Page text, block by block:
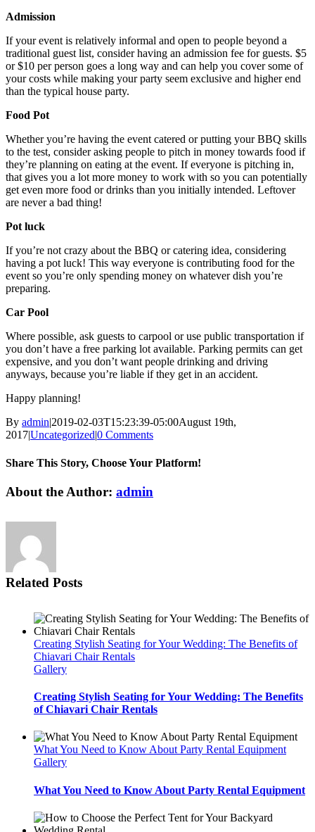
Admission
If your event is relatively informal and open to people beyond a
traditional guest list, consider having an admission fee for guests. $5
or $10 per person goes a long way and can help you cover some of
your costs while making your party seem exclusive and higher end
than the typical house party.
Food Pot
Whether you’re having the event catered or putting your BBQ skills
to the test, consider asking people to pitch in money towards food if
they’re planning on eating at the event. If everyone is pitching in,
that gives you a lot more money to work with so you can potentially
get even more food or drinks than you initially intended. Leftover
are never a bad thing!
Pot luck
If you’re not crazy about the BBQ or catering idea, considering
having a pot luck! This way everyone is contributing food for the
event so you’re only spending money on whatever dish you’re
preparing.
Car Pool
Where possible, ask guests to carpool or use public transportation if
you don’t have a free parking lot available. Parking permits can get
expensive, and you don’t want people drinking and driving
anyways, because you’re liable if they get in an accident.
Happy planning!
By admin|2019-02-03T15:23:39-05:00August 19th,
2017|Uncategorized|0 Comments
Share This Story, Choose Your Platform!
Facebook
Twitter
LinkedIn
WhatsApp
Email
About the Author: admin
Related Posts
Creating Stylish Seating for Your Wedding: The Benefits of
Chiavari Chair Rentals
Gallery
Creating Stylish Seating for Your Wedding: The Benefits
of Chiavari Chair Rentals
What You Need to Know About Party Rental Equipment
Gallery
What You Need to Know About Party Rental Equipment